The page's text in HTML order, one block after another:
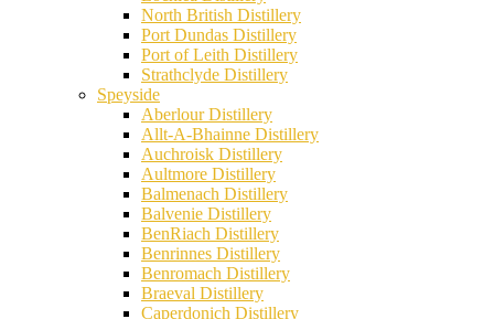
North British Distillery
Port Dundas Distillery
Port of Leith Distillery
Strathclyde Distillery
Speyside
Aberlour Distillery
Allt-A-Bhainne Distillery
Auchroisk Distillery
Aultmore Distillery
Balmenach Distillery
Balvenie Distillery
BenRiach Distillery
Benrinnes Distillery
Benromach Distillery
Braeval Distillery
Caperdonich Distillery